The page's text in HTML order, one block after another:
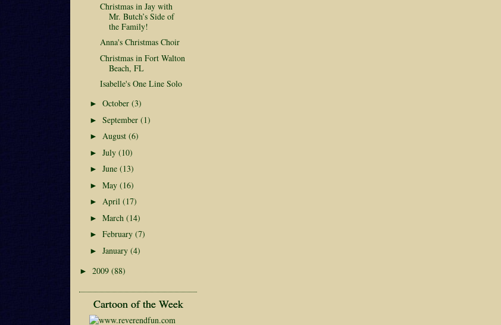
Christmas in Jay with
Mr. Butch’s Side of
the Family!
Anna's Christmas Choir
Christmas in Fort Walton
Beach, FL
Isabelle's One Line Solo
► October (3)
► September (1)
► August (6)
► July (10)
► June (13)
► May (16)
► April (17)
► March (14)
► February (7)
► January (4)
► 2009 (88)
Cartoon of the Week